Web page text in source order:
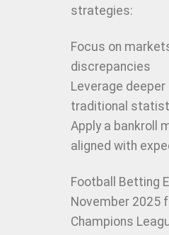
strategies:
Focus on
discrepancies
Leverage
traditional
Apply a bankroll
aligned with
Football Betting
November 2025
Champions